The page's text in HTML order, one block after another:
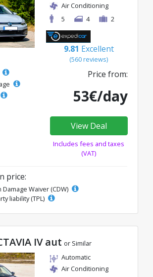
Air Conditioning
5
4 2
9.81 Excellent
(560 reviews)
Price from:
53€/day
View Deal
Includes fees and taxes
(VAT)
price:
Waiver (CDW)
liability (TPL)
IV aut or Similar
Automatic
Air Conditioning